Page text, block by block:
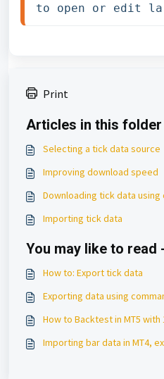
to open or edit
Print
Articles in this
Selecting a tick data source
Improving download speed
Downloading tick data
Importing tick data
You may like to read
How to: Export tick data
Exporting data using
How to Backtest in MT5
Importing bar data in MT4,